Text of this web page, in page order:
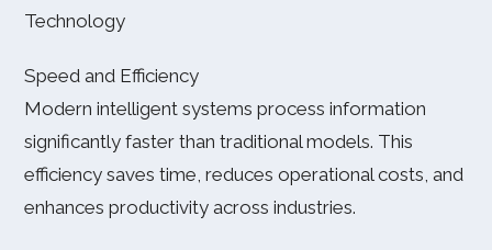
Technology
Speed and Efficiency
Modern intelligent systems process information
significantly faster than traditional models. This
efficiency saves time, reduces operational costs, and
enhances productivity across industries.